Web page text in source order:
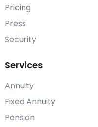
Pricing
Press
Security
Services
Annuity
Fixed Annuity
Pension